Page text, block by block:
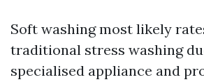
Soft washing most likely
traditional stress washing
specialised appliance and